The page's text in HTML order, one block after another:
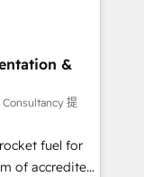
for
across Sales
Hub and
and ISO
standard •
built on
&
提
fuel for